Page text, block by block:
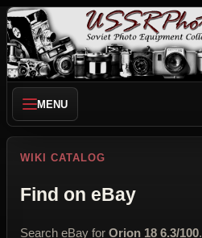
MENU
WIKI CATALOG
Find on eBay
Search eBay for Orion 18 6.3/100.